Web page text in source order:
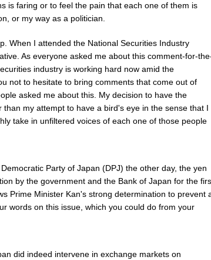
is faring or to feel the pain that each one of them is
or my way as a politician.
When I attended the National Securities Industry
As everyone asked me about this comment-for-
industry is working hard now amid the
not to hesitate to bring comments that come out of
asked me about this. My decision to have the
my attempt to have a bird's eye in the sense that I
take in unfiltered voices of each one of those people
Party of Japan (DPJ) the other day, the yen
by the government and the Bank of Japan for the
Prime Minister Kan's strong determination to prevent
words on this issue, which you could do from your
did indeed intervene in exchange markets on